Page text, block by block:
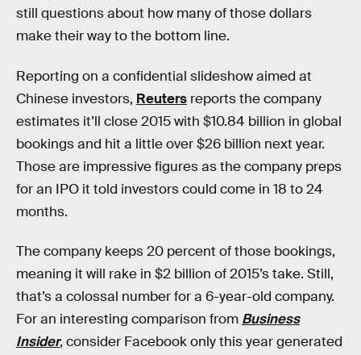
still questions about how many of those dollars
make their way to the bottom line.
Reporting on a confidential slideshow aimed at
Chinese investors, Reuters reports the company
estimates it’ll close 2015 with $10.84 billion in global
bookings and hit a little over $26 billion next year.
Those are impressive figures as the company preps
for an IPO it told investors could come in 18 to 24
months.
The company keeps 20 percent of those bookings,
meaning it will rake in $2 billion of 2015’s take. Still,
that’s a colossal number for a 6-year-old company.
For an interesting comparison from Business
Insider, consider Facebook only this year generated